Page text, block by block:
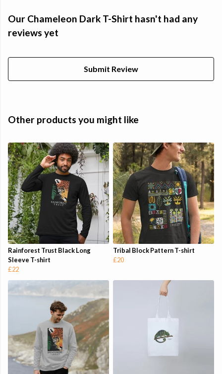
Our Chameleon Dark T-Shirt hasn't had any
reviews yet
Submit Review
Other products you might like
Rainforest Trust Black Long
Sleeve T-shirt
£22
Tribal Block Pattern T-shirt
£20